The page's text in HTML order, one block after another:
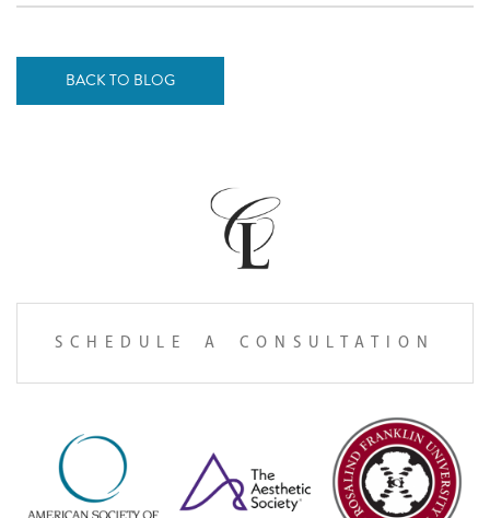
BACK TO BLOG
SCHEDULE A CONSULTATION